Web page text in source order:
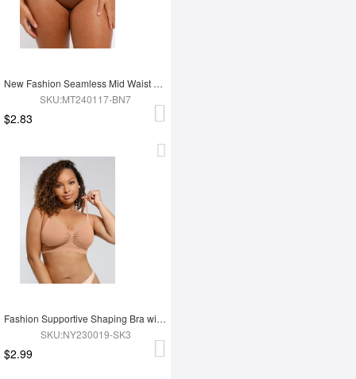
New Fashion Seamless Mid Waist Tummy Control Antibacterial Peach Hip Brief
SKU:MT240117-BN7
$2.83
Fashion Supportive Shaping Bra with Adjustable Straps
SKU:NY230019-SK3
$2.99